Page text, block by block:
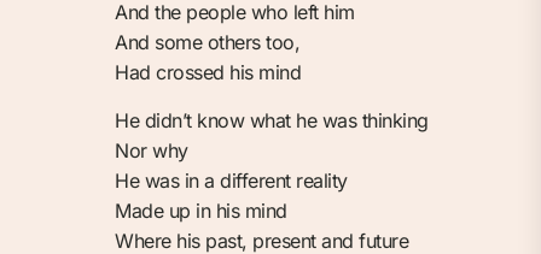
And the people who left him
And some others too,
Had crossed his mind
He didn’t know what he was thinking
Nor why
He was in a different reality
Made up in his mind
Where his past, present and future